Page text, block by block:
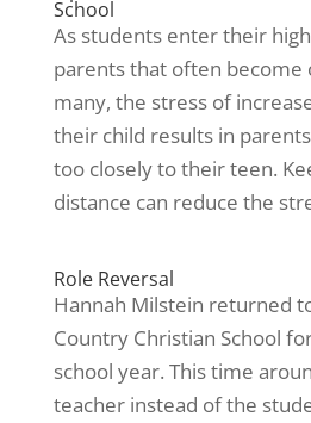
School
As students enter their
parents that often become
many, the stress of
their child results in
too closely to their teen.
distance can reduce the
Role Reversal
Hannah Milstein returned
Country Christian School
school year. This time
teacher instead of the